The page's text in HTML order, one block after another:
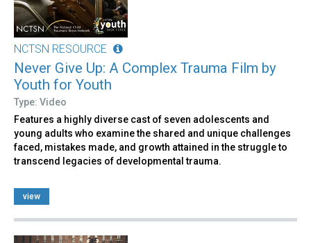
NCTSN RESOURCE
Never Give Up: A Complex Trauma Film by
Youth for Youth
Type: Video
Features a highly diverse cast of seven adolescents and
young adults who examine the shared and unique challenges
faced, mistakes made, and growth attained in the struggle to
transcend legacies of developmental trauma.
view